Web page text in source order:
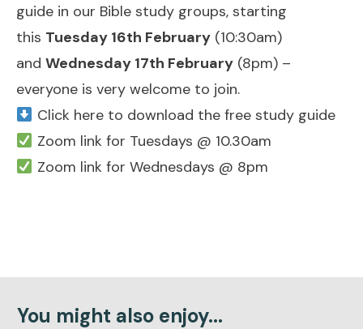
guide in our Bible study groups, starting
this Tuesday 16th February (10:30am)
and Wednesday 17th February (8pm) –
everyone is very welcome to join.
Click here to download the free study guide
Zoom link for Tuesdays @ 10.30am
Zoom link for Wednesdays @ 8pm
You might also enjoy...